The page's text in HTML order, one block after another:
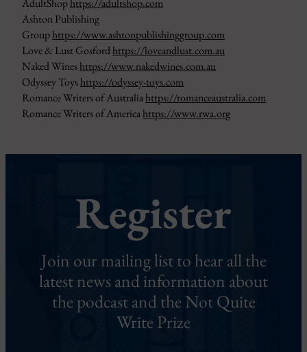
AdultShophttps://adultshop.com
Ashton Publishing
Grouphttps://www.ashtonpublishinggroup.com
Love & Lust Gosfordhttps://loveandlust.com.au
Naked Wineshttps://www.nakedwines.com.au
Odyssey Toyshttps://odyssey-toys.com
Romance Writers of Australiahttps://romanceaustralia.com
Romance Writers of Americahttps://www.rwa.org
Register
Join our mailing list to hear all the
latest news and information about
the podcast and the Not Quite
Write Prize